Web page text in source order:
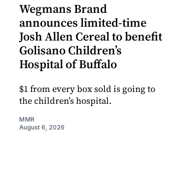
Wegmans Brand
announces limited-time
Josh Allen Cereal to benefit
Golisano Children’s
Hospital of Buffalo
$1 from every box sold is going to
the children’s hospital.
MMR
August 6, 2026